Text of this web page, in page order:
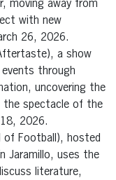
moving away from
with new
26, 2026.
a show
through
uncovering the
the spectacle of the
2026.
of Football), hosted
Jaramillo, uses the
literature,